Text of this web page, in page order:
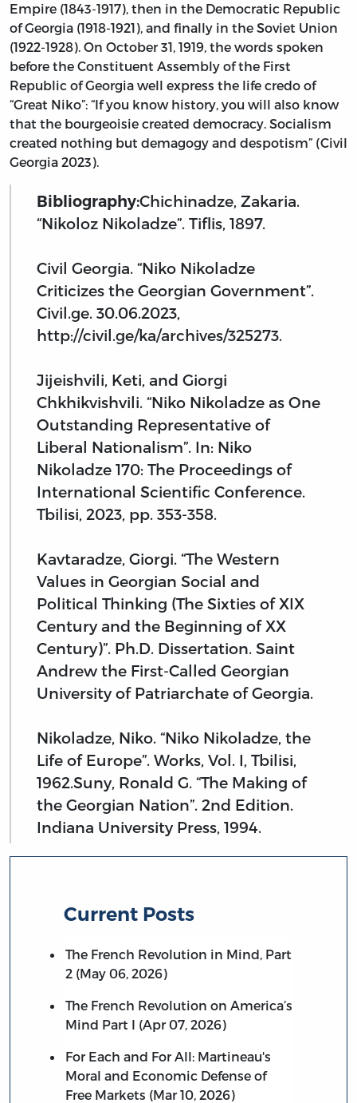
Empire (1843-1917), then in the Democratic Republic
of Georgia (1918-1921), and finally in the Soviet Union
(1922-1928). On October 31, 1919, the words spoken
before the Constituent Assembly of the First
Republic of Georgia well express the life credo of
“Great Niko”: “If you know history, you will also know
that the bourgeoisie created democracy. Socialism
created nothing but demagogy and despotism” (Civil
Georgia 2023).
Bibliography:Chichinadze, Zakaria.
“Nikoloz Nikoladze”. Tiflis, 1897.
Civil Georgia. “Niko Nikoladze
Criticizes the Georgian Government”.
Civil.ge. 30.06.2023,
http://civil.ge/ka/archives/325273.
Jijeishvili, Keti, and Giorgi
Chkhikvishvili. “Niko Nikoladze as One
Outstanding Representative of
Liberal Nationalism”. In: Niko
Nikoladze 170: The Proceedings of
International Scientific Conference.
Tbilisi, 2023, pp. 353-358.
Kavtaradze, Giorgi. “The Western
Values in Georgian Social and
Political Thinking (The Sixties of XIX
Century and the Beginning of XX
Century)”. Ph.D. Dissertation. Saint
Andrew the First-Called Georgian
University of Patriarchate of Georgia.
Nikoladze, Niko. “Niko Nikoladze, the
Life of Europe”. Works, Vol. I, Tbilisi,
1962.Suny, Ronald G. “The Making of
the Georgian Nation”. 2nd Edition.
Indiana University Press, 1994.
Current Posts
The French Revolution in Mind, Part
2 (May 06, 2026)
The French Revolution on America’s
Mind Part I (Apr 07, 2026)
For Each and For All: Martineau's
Moral and Economic Defense of
Free Markets (Mar 10, 2026)